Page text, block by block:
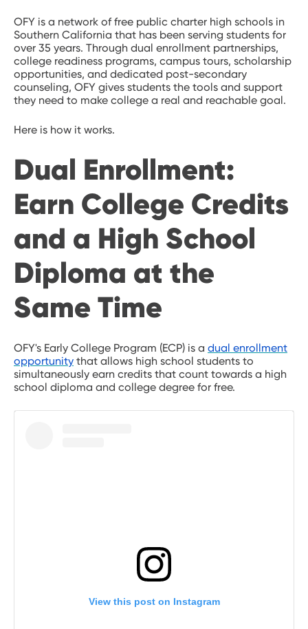
OFY is a network of free public charter high schools in
Southern California that has been serving students for
over 35 years. Through dual enrollment partnerships,
college readiness programs, campus tours, scholarship
opportunities, and dedicated post-secondary
counseling, OFY gives students the tools and support
they need to make college a real and reachable goal.
Here is how it works.
Dual Enrollment:
Earn College Credits
and a High School
Diploma at the
Same Time
OFY's Early College Program (ECP) is a dual enrollment
opportunity that allows high school students to
simultaneously earn credits that count towards a high
school diploma and college degree for free.
View this post on Instagram